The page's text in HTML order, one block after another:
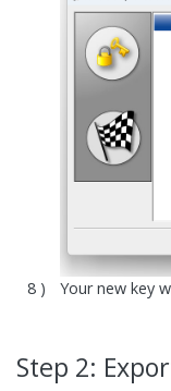
Your new key
Step 2: